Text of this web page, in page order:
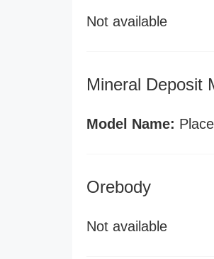
Not available
Mineral Deposit
Model Name:
Orebody
Not available